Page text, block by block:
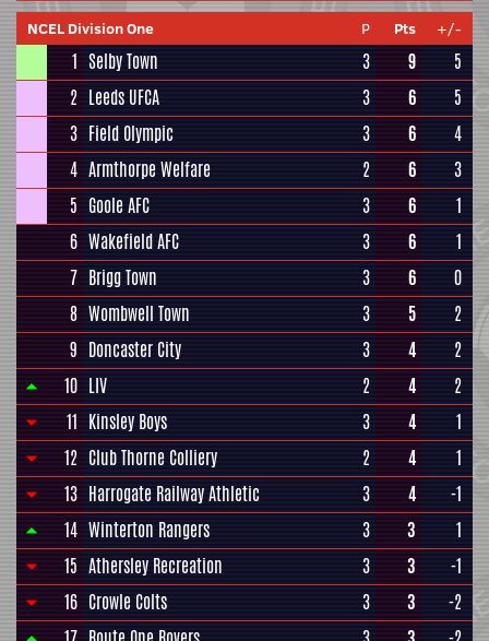
NCEL Division One P Pts +/-
1 Selby Town 3 9
5
2 Leeds UFCA 3 6
5
3 Field Olympic 3 6
4
4 Armthorpe Welfare 2 6
3
5 Goole AFC 3 6
1
6 Wakefield AFC 3 6
1
7 Brigg Town 3 6
0
8 Wombwell Town 3 5
2
9 Doncaster City 3 4
2
10 LIV 2 4
2
11 Kinsley Boys 3 4
1
12 Club Thorne Colliery 2 4
1
13 Harrogate Railway Athletic 3 4
-1
14 Winterton Rangers 3 3
1
15 Athersley Recreation 3 3
-1
16 Crowle Colts 3 3
-2